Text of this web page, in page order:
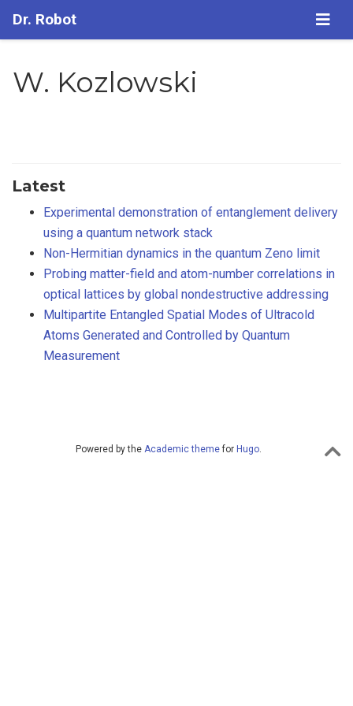
Dr. Robot
W. Kozlowski
Latest
Experimental demonstration of entanglement delivery
using a quantum network stack
Non-Hermitian dynamics in the quantum Zeno limit
Probing matter-field and atom-number correlations in
optical lattices by global nondestructive addressing
Multipartite Entangled Spatial Modes of Ultracold
Atoms Generated and Controlled by Quantum
Measurement
Powered by the Academic themefor Hugo.